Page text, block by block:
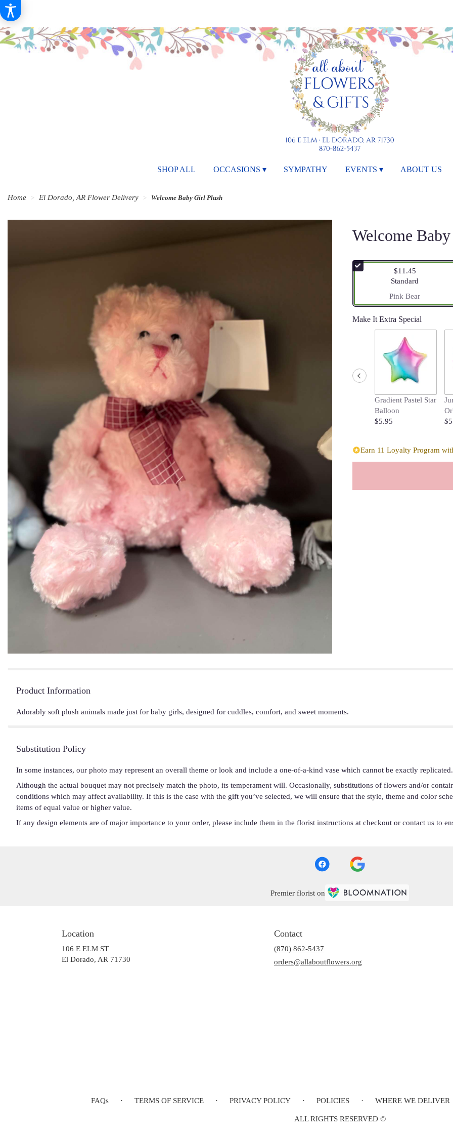
SHOP ALL OCCASIONS ▾ SYMPATHY EVENTS ▾ ABOUT US
Home El Dorado, AR Flower Delivery Welcome Baby Girl Plush
Welcome
$11.45
Arrangement size
Standard
Pink Bear
Make It Extra Special
Gradient Pastel Star
Balloon
$5.95
Earn 11 Loyalty Program
Product Information
Adorably soft plush animals made just for baby girls, designed for cuddles, comfort, and sweet moments.
Substitution Policy
In some instances, our photo may represent an overall theme or look and include a one-of-a-kind vase which cannot be exactly replicated.
Although the actual bouquet may not precisely match the photo, its temperament will. Occasionally, substitutions of flowers and/or
conditions which may affect availability. If this is the case with the gift you’ve selected, we will ensure that the style, theme and color
items of equal value or higher value.
If any design elements are of major importance to your order, please include them in the florist instructions at checkout or contact us to
Premier florist on
Location
106 E ELM ST
El Dorado, AR 71730
Contact
(870) 862-5437
orders@allaboutflowers.org
FAQs · TERMS OF SERVICE · PRIVACY POLICY · POLICIES · WHERE WE DELIVER
ALL RIGHTS RESERVED ©